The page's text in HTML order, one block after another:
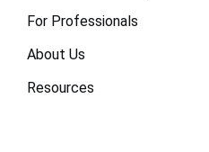
For Professionals
About Us
Resources